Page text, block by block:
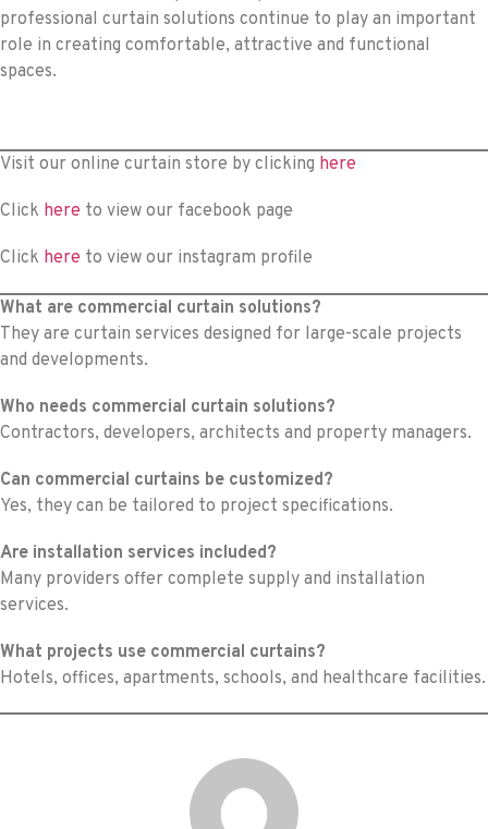
professional curtain solutions continue to play an important
role in creating comfortable, attractive and functional
spaces.
Visit our online curtain store by clicking here
Click here to view our facebook page
Click here to view our instagram profile
What are commercial curtain solutions?
They are curtain services designed for large-scale projects
and developments.
Who needs commercial curtain solutions?
Contractors, developers, architects and property managers.
Can commercial curtains be customized?
Yes, they can be tailored to project specifications.
Are installation services included?
Many providers offer complete supply and installation
services.
What projects use commercial curtains?
Hotels, offices, apartments, schools, and healthcare facilities.